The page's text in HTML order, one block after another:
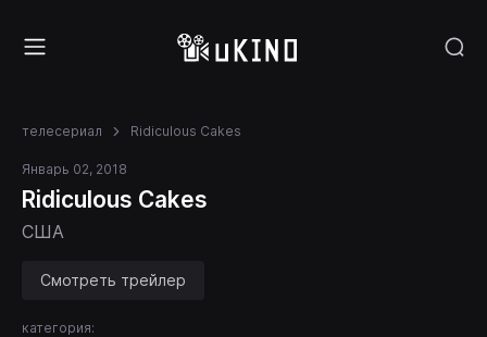
телесериал Ridiculous Cakes
Январь 02, 2018
Ridiculous Cakes
США
Смотреть трейлер
категория: